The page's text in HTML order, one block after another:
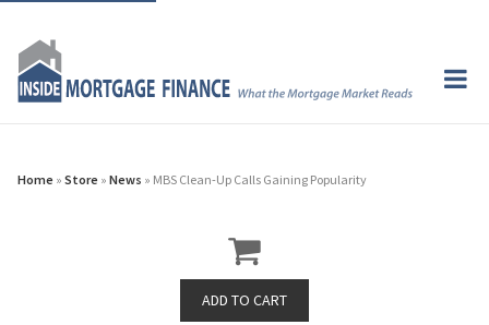
Home » Store » News » MBS Clean-Up Calls Gaining Popularity